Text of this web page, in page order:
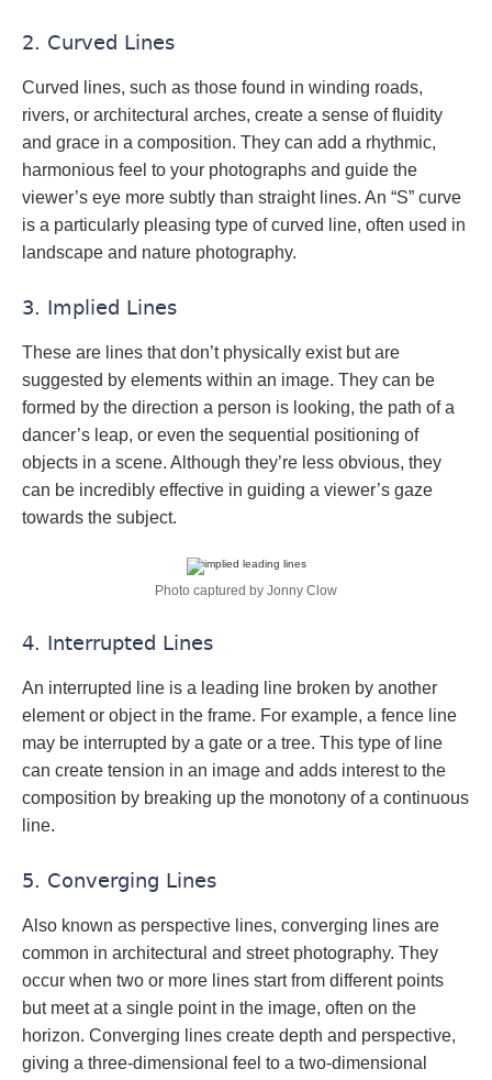
2. Curved Lines
Curved lines, such as those found in winding roads,
rivers, or architectural arches, create a sense of fluidity
and grace in a composition. They can add a rhythmic,
harmonious feel to your photographs and guide the
viewer’s eye more subtly than straight lines. An “S” curve
is a particularly pleasing type of curved line, often used in
landscape and nature photography.
3. Implied Lines
These are lines that don’t physically exist but are
suggested by elements within an image. They can be
formed by the direction a person is looking, the path of a
dancer’s leap, or even the sequential positioning of
objects in a scene. Although they’re less obvious, they
can be incredibly effective in guiding a viewer’s gaze
towards the subject.
Photo captured by Jonny Clow
4. Interrupted Lines
An interrupted line is a leading line broken by another
element or object in the frame. For example, a fence line
may be interrupted by a gate or a tree. This type of line
can create tension in an image and adds interest to the
composition by breaking up the monotony of a continuous
line.
5. Converging Lines
Also known as perspective lines, converging lines are
common in architectural and street photography. They
occur when two or more lines start from different points
but meet at a single point in the image, often on the
horizon. Converging lines create depth and perspective,
giving a three-dimensional feel to a two-dimensional